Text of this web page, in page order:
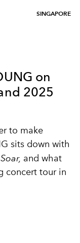
SINGAPORE
on
2025
to make
sits down with
Soar, and what
concert tour in